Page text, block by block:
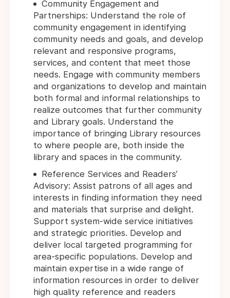
Community Engagement and
Partnerships: Understand the role of
community engagement in identifying
community needs and goals, and develop
relevant and responsive programs,
services, and content that meet those
needs. Engage with community members
and organizations to develop and maintain
both formal and informal relationships to
realize outcomes that further community
and Library goals. Understand the
importance of bringing Library resources
to where people are, both inside the
library and spaces in the community.
Reference Services and Readers’
Advisory: Assist patrons of all ages and
interests in finding information they need
and materials that surprise and delight.
Support system-wide service initiatives
and strategic priorities. Develop and
deliver local targeted programming for
area-specific populations. Develop and
maintain expertise in a wide range of
information resources in order to deliver
high quality reference and readers